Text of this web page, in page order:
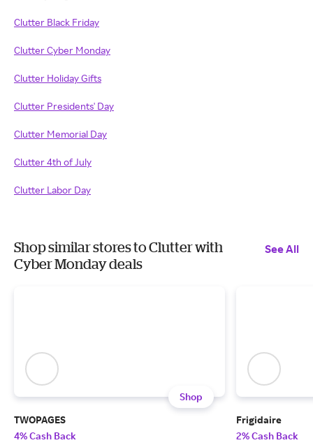
Clutter Black Friday
Clutter Cyber Monday
Clutter Holiday Gifts
Clutter Presidents' Day
Clutter Memorial Day
Clutter 4th of July
Clutter Labor Day
Shop similar stores to Clutter with
Cyber Monday deals
See All
Shop
TWOPAGES
4% Cash Back
Frigidaire
2% Cash Back